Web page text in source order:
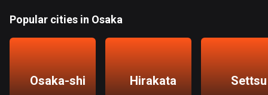
6 routes
Popular cities in Osaka
Osaka-shi Hirakata Settsu